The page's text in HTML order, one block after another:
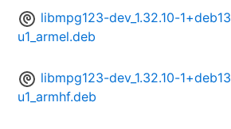
libmpg123-dev_1.32.10-1+deb13
u1_armel.deb
libmpg123-dev_1.32.10-1+deb13
u1_armhf.deb